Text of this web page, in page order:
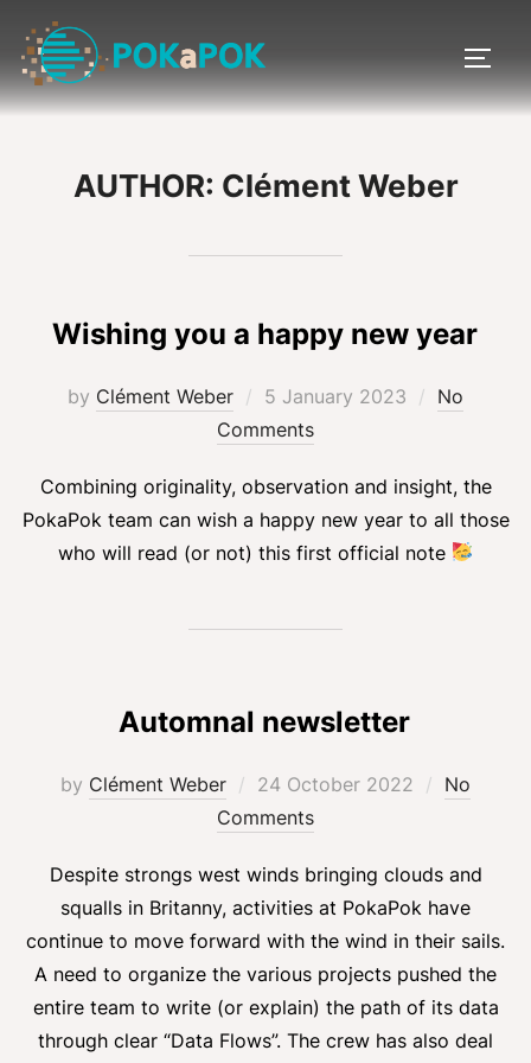
content
AUTHOR: Clément Weber
Wishing you a happy new year
by Clément Weber
Posted
on
5 January 2023
No
Comments
Combining originality, observation and insight, the
PokaPok team can wish a happy new year to all those
who will read (or not) this first official note
Automnal newsletter
by Clément Weber
Posted
on
24 October 2022
No
Comments
Despite strongs west winds bringing clouds and
squalls in Britanny, activities at PokaPok have
continue to move forward with the wind in their sails.
A need to organize the various projects pushed the
entire team to write (or explain) the path of its data
through clear “Data Flows”. The crew has also deal